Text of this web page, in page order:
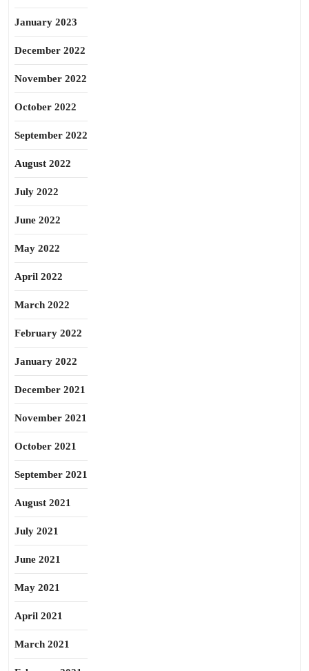
January 2023
December 2022
November 2022
October 2022
September 2022
August 2022
July 2022
June 2022
May 2022
April 2022
March 2022
February 2022
January 2022
December 2021
November 2021
October 2021
September 2021
August 2021
July 2021
June 2021
May 2021
April 2021
March 2021